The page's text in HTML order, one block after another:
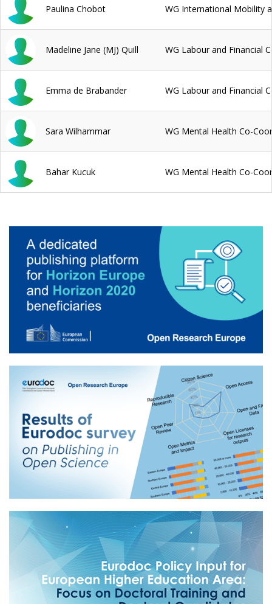
Paulina Chobot WG International Mobility
Madeline Jane (MJ) Quill WG Labour and Financial
Emma de Brabander WG Labour and Financial
Sara Wilhammar WG Mental Health Co-
Bahar Kucuk WG Mental Health Co-